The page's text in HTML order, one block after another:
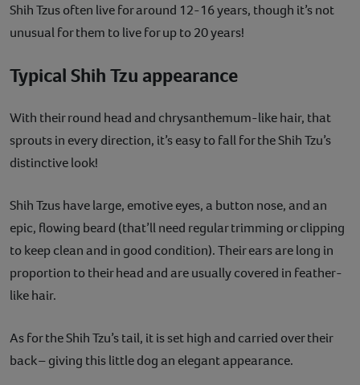
Shih Tzus often live for around 12-16 years, though it’s not
unusual for them to live for up to 20 years!
Typical Shih Tzu appearance
With their round head and chrysanthemum-like hair, that
sprouts in every direction, it’s easy to fall for the Shih Tzu’s
distinctive look!
Shih Tzus have large, emotive eyes, a button nose, and an
epic, flowing beard (that’ll need regular trimming or clipping
to keep clean and in good condition). Their ears are long in
proportion to their head and are usually covered in feather-
like hair.
As for the Shih Tzu’s tail, it is set high and carried over their
back – giving this little dog an elegant appearance.